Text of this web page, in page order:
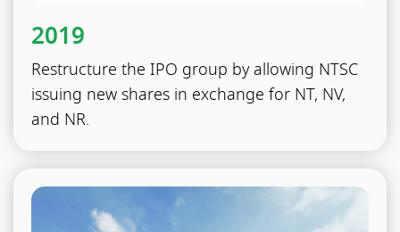
2019
Restructure the IPO group by allowing NTSC
issuing new shares in exchange for NT, NV,
and NR.